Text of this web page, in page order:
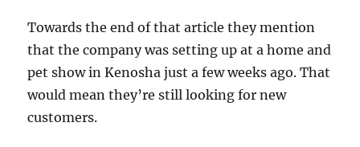
Towards the end of that article they mention
that the company was setting up at a home and
pet show in Kenosha just a few weeks ago. That
would mean they’re still looking for new
customers.